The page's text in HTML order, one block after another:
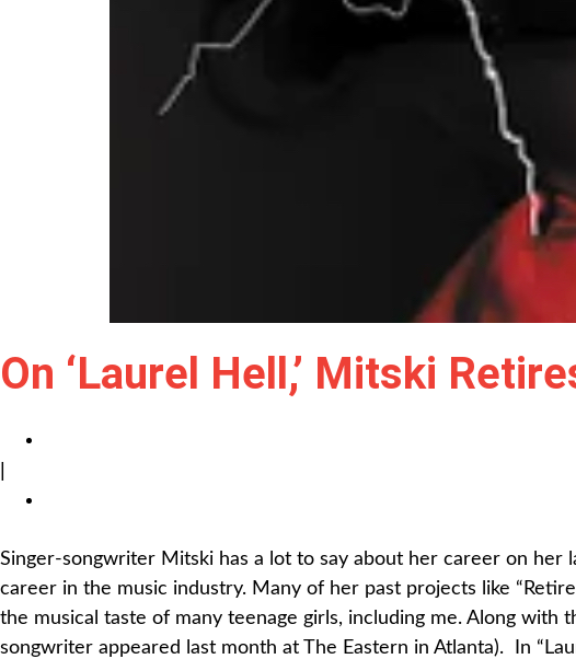
On ‘Laurel Hell,’ Mitski
Singer-songwriter Mitski has a lot to say about her career on her
career in the music industry. Many of her past projects like
the musical taste of many teenage girls, including me. Along
songwriter appeared last month at The Eastern in Atlanta). In